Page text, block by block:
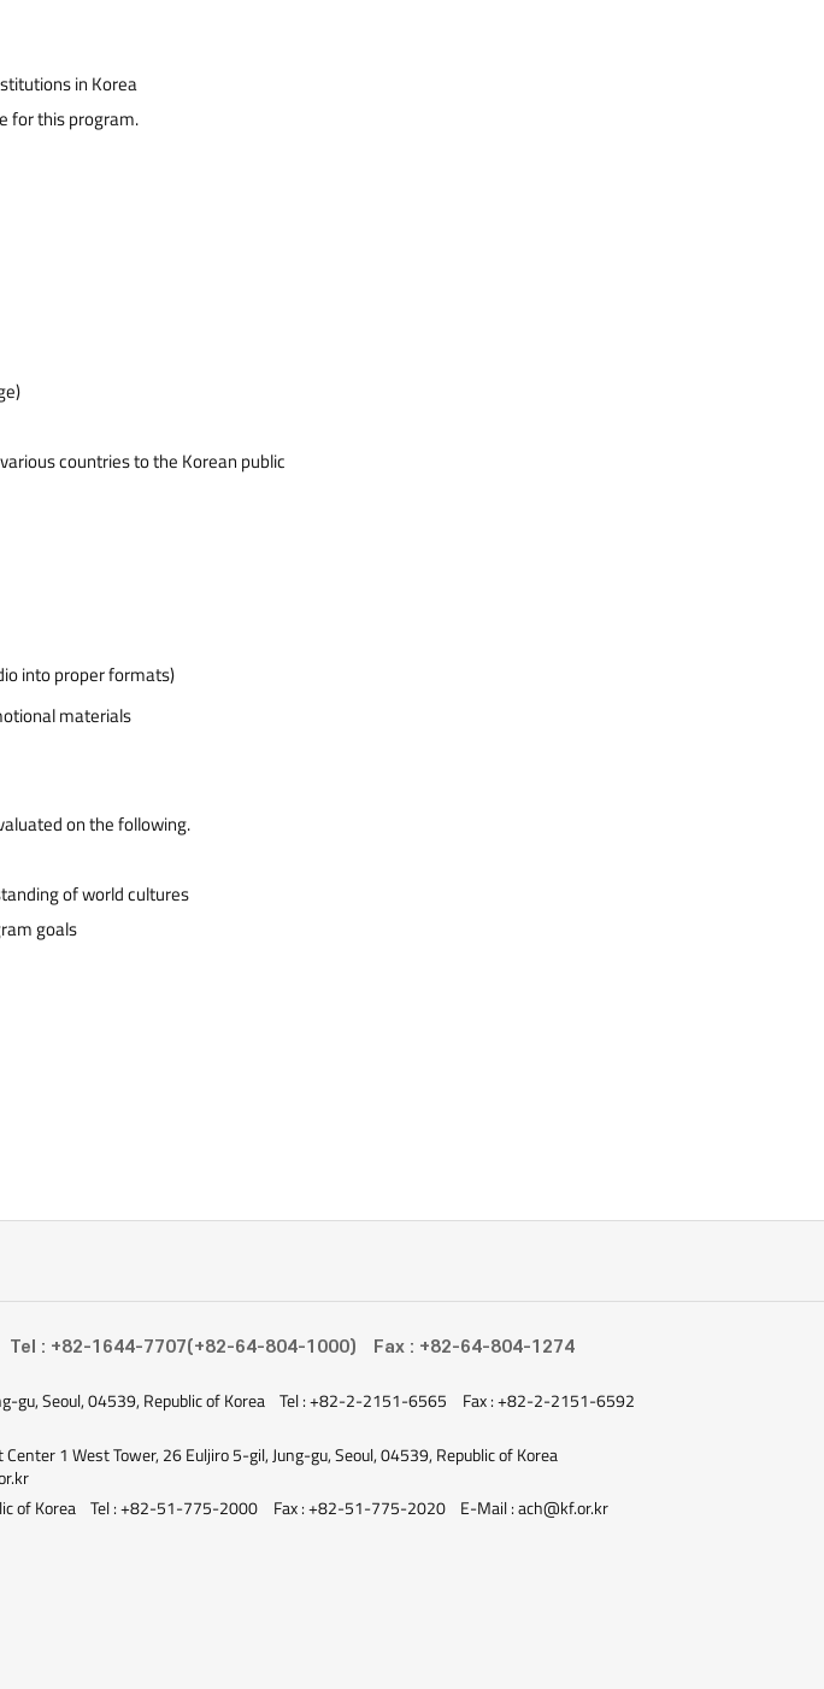
in Korea
for this program.
countries to the Korean public
into proper formats)
materials
on the following.
of world cultures
goals
Tel : +82-1644-7707(+82-64-804-1000)
Fax : +82-64-804-1274
gu, Seoul, 04539, Republic of Korea Tel : +82-2-2151-6565
Fax : +82-2-2151-6592
1 West Tower, 26 Euljiro 5-gil, Jung-gu, Seoul, 04539, Republic of Korea
of Korea Tel : +82-51-775-2000 Fax : +82-51-775-2020 E-Mail : ach@kf.or.kr